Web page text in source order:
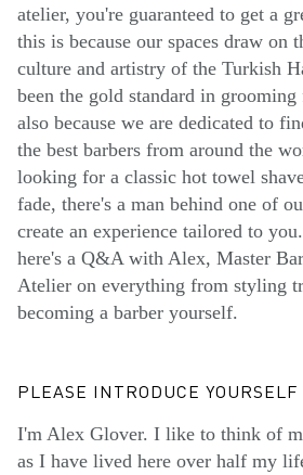
atelier, you're guaranteed to get a
this is because our spaces draw on
culture and artistry of the Turkish
been the gold standard in
also because we are dedicated to
the best barbers from around the
looking for a classic hot towel
fade, there's a man behind one of
create an experience tailored to
here's a Q&A with Alex, Master
Atelier on everything from styling
becoming a barber yourself.
PLEASE INTRODUCE YOURSELF
I'm Alex Glover. I like to think of
as I have lived here over half my